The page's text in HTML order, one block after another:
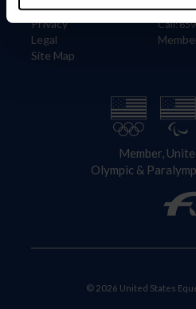
Careers
Privacy
Legal
Site Map
Call:
Member,
Olympic &
© 2026 United States